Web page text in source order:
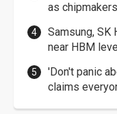
as
Samsung, SK
near HBM
'Don't panic
claims